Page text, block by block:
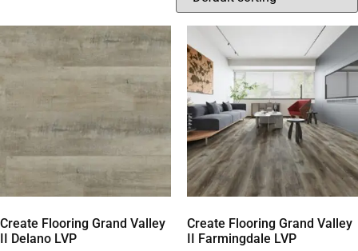
Create Flooring Grand Valley
II Delano LVP
Create Flooring Grand Valley
II Farmingdale LVP